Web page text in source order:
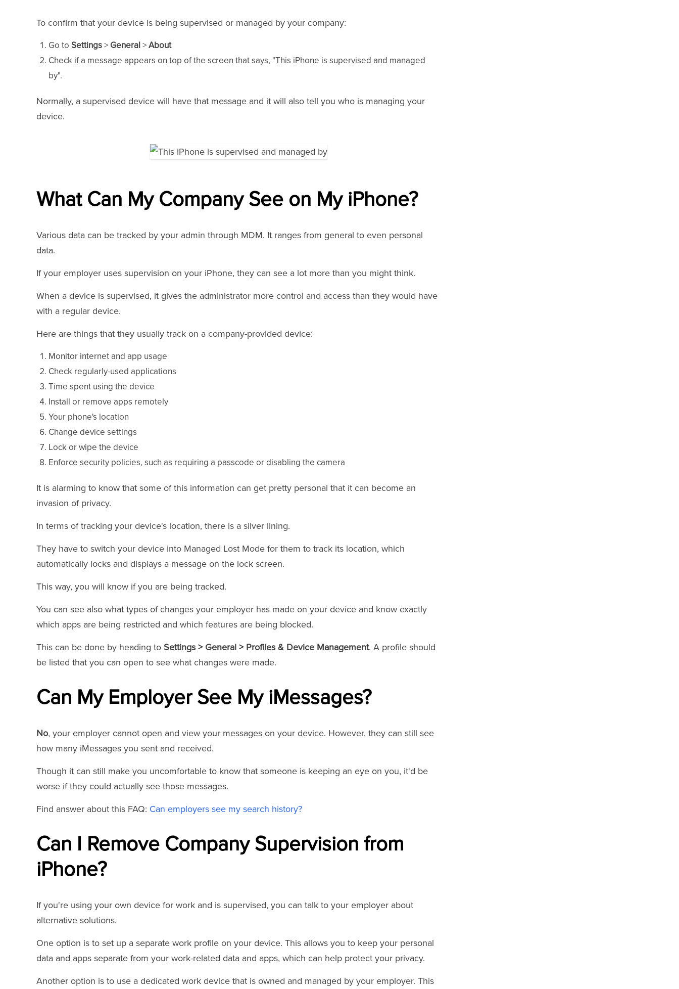
To confirm that your device is being supervised or managed by your company:
Go to Settings> General >About
Check if a message appears on top of the screen that says, "This iPhone is supervised and managed
by".
Normally, a supervised device will have that message and it will also tell you who is managing your
device.
What Can My Company See on My iPhone?
Various data can be tracked by your admin through MDM. It ranges from general to even personal
data.
If your employer uses supervision on your iPhone, they can see a lot more than you might think.
When a device is supervised, it gives the administrator more control and access than they would have
with a regular device.
Here are things that they usually track on a company-provided device:
Monitor internet and app usage
Check regularly-used applications
Time spent using the device
Install or remove apps remotely
Your phone's location
Change device settings
Lock or wipe the device
Enforce security policies, such as requiring a passcode or disabling the camera
It is alarming to know that some of this information can get pretty personal that it can become an
invasion of privacy.
In terms of tracking your device's location, there is a silver lining.
They have to switch your device into Managed Lost Mode for them to track its location, which
automatically locks and displays a message on the lock screen.
This way, you will know if you are being tracked.
You can see also what types of changes your employer has made on your device and know exactly
which apps are being restricted and which features are being blocked.
This can be done by heading to Settings > General > Profiles & Device Management. A profile should
be listed that you can open to see what changes were made.
Can My Employer See My iMessages?
No, your employer cannot open and view your messages on your device. However, they can still see
how many iMessages you sent and received.
Though it can still make you uncomfortable to know that someone is keeping an eye on you, it'd be
worse if they could actually see those messages.
Find answer about this FAQ: Can employers see my search history?
Can I Remove Company Supervision from
iPhone?
If you're using your own device for work and is supervised, you can talk to your employer about
alternative solutions.
One option is to set up a separate work profile on your device. This allows you to keep your personal
data and apps separate from your work-related data and apps, which can help protect your privacy.
Another option is to use a dedicated work device that is owned and managed by your employer. This